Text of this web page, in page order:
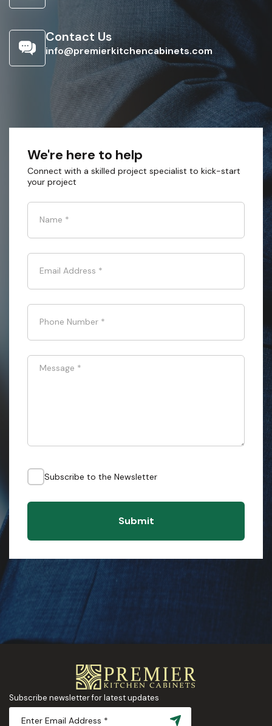
Contact Us
info@premierkitchencabinets.com
We're here to help
Connect with a skilled project specialist to kick-start
your project
Name *
Email Address *
Phone Number *
Message *
Subscribe to the Newsletter
Submit
Subscribe newsletter for latest updates